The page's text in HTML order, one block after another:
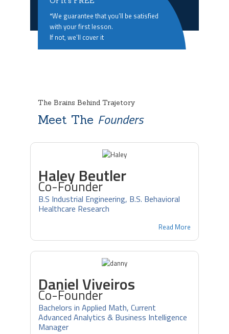
*We guarantee that you’ll be satisfied
with your first lesson.
If not, we’ll cover it
The Brains Behind Trajetory
Meet The Founders
Haley Beutler
Co-Founder
B.S Industrial Engineering, B.S. Behavioral
Healthcare Research
Read More
Daniel Viveiros
Co-Founder
Bachelors in Applied Math, Current
Advanced Analytics & Business Intelligence
Manager